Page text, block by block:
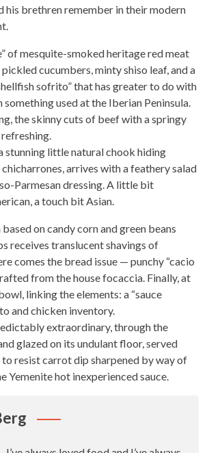
his brethren remember in their modern
of mesquite-smoked heritagered meat
cucumbers, minty shiso leaf, and a
sofrito” that has greater to do with
something used at the Iberian Peninsula.
the skinny cuts of beef with a springy
stunning little natural chook hiding
arrives with a feathery salad
Parmesan dressing. A little bit
a touch bit Asian.
on candy corn and green beans
receives translucent shavings of
comes the bread issue — punchy “cacio
from the housefocaccia. Finally, at
linking the elements: a “sauce
and chicken inventory.
extraordinary, through the
glazed on its undulant floor, served
resist carrot dip sharpened by way of
Yemenite hot inexperienced sauce.